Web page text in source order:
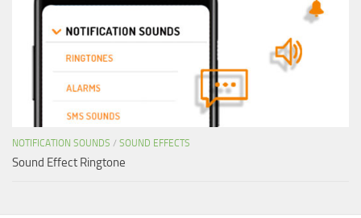
NOTIFICATION SOUNDS / SOUND EFFECTS
Sound Effect Ringtone